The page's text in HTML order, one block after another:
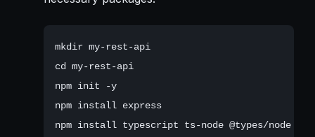
mkdir my-rest-api
cd my-rest-api
npm init -y
npm install express